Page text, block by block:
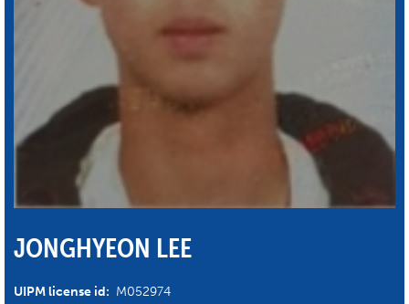
JONGHYEON LEE
UIPM license id: M052974